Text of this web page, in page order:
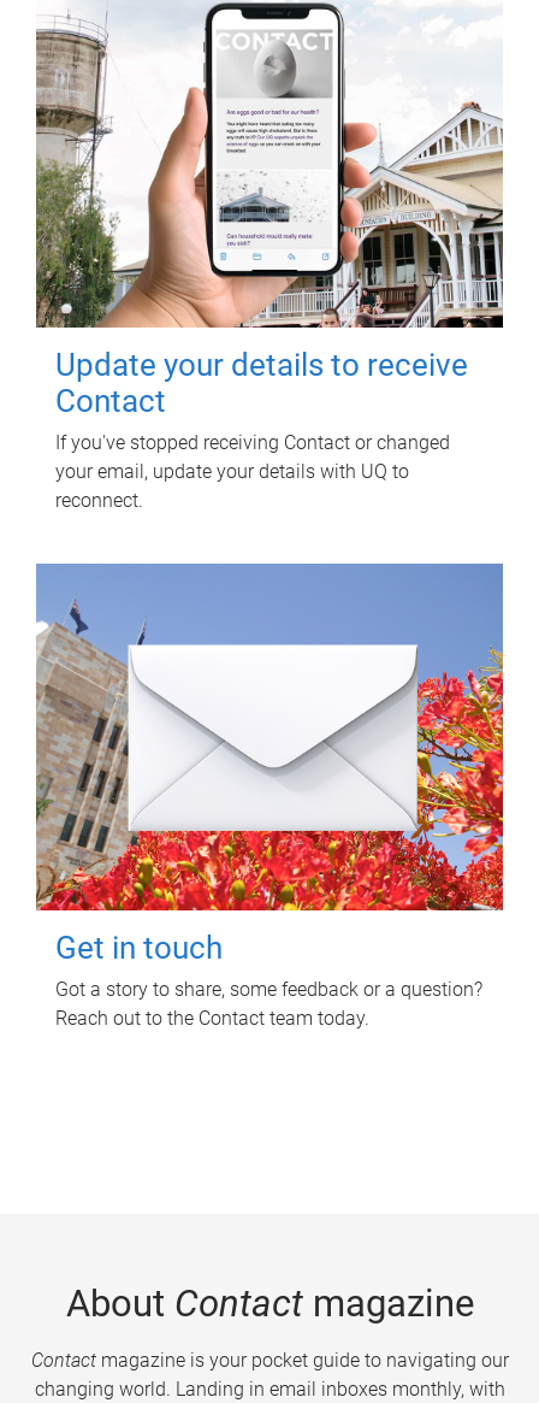
Update your details to receive
Contact
If you've stopped receiving Contact or changed
your email, update your details with UQ to
reconnect.
Get in touch
Got a story to share, some feedback or a question?
Reach out to the Contact team today.
About Contactmagazine
Contactmagazine is your pocket guide to navigating our
changing world. Landing in email inboxes monthly, with